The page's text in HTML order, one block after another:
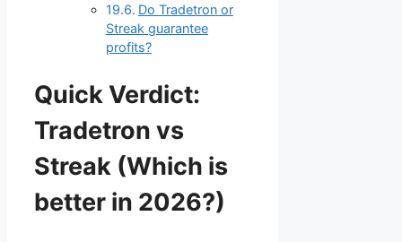
Do Tradetron or
Streak guarantee
profits?
Quick Verdict:
Tradetron vs
Streak (Which is
better in 2026?)